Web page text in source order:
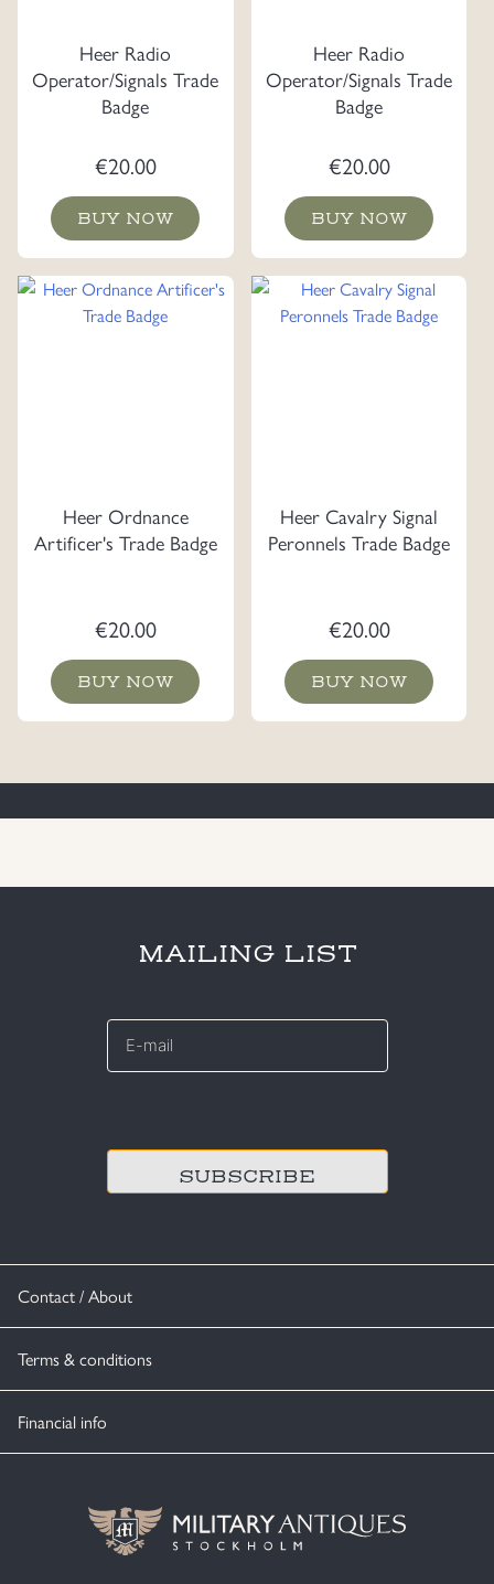
Heer Radio
Operator/Signals Trade
Badge
€20.00
BUY NOW
Heer Radio
Operator/Signals Trade
Badge
€20.00
BUY NOW
Heer Ordnance
Artificer's Trade Badge
€20.00
BUY NOW
Heer Cavalry Signal
Peronnels Trade Badge
€20.00
BUY NOW
Contact / About
Terms & conditions
Financial info
MAILING LIST
E-
*